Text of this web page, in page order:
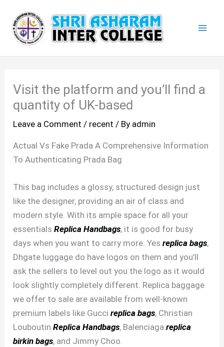
content
Visit the platform and you’ll find a
quantity of UK-based
Leave a Comment / recent / By admin
Actual Vs Fake Prada A Comprehensive Information
To Authenticating Prada Bag
This bag includes a glossy, structured design just
like the designer, providing an air of class and
modern style. With its ample space for all your
essentialsReplica Handbags, it is good for busy
days when you want to carry more. Yesreplica bags,
Dhgate luggage do have logos on them and you’ll
ask the sellers to level out you the logo as it would
look slightly completely different. Replica baggage
we offer to sale are available from well-known
premium labels like Guccireplica bags, Christian
LouboutinReplica Handbags, Balenciagareplica
birkin bags, and Jimmy Choo.